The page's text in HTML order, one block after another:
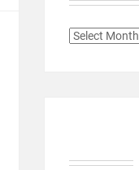
ARCHIVES